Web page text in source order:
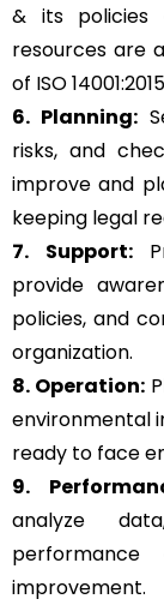
& its policies
resources are
of ISO 14001:2015
6. Planning:
risks, and
improve and
keeping legal
7. Support:
provide
policies, and
organization.
8. Operation:
environmental
ready to face
9.
analyze
improvement.